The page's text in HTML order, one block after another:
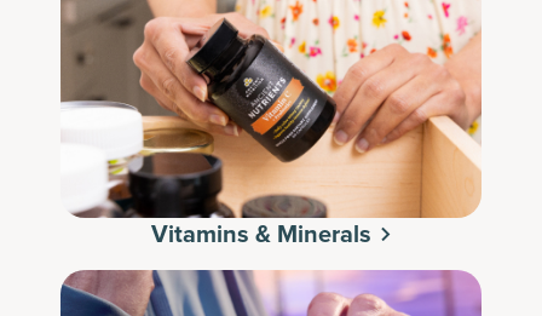
Vitamins & Minerals